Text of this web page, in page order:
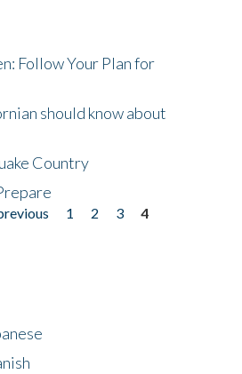
Follow Your Plan for
should know about
Country
1 2 3
4